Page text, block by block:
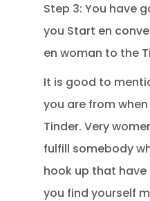
Step 3: You have
you Start en
en woman to the
It is good to
you are from
Tinder. Very
fulfill somebody
hook up that have
you find yourself